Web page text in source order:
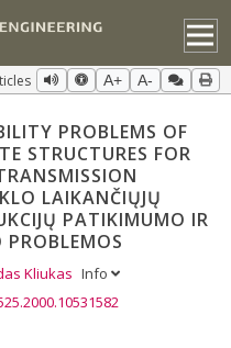
A+ A-
PROBLEMS OF
STRUCTURES FOR
LAIKANČIŲJŲ
PATIKIMUMO IR
Kliukas Info